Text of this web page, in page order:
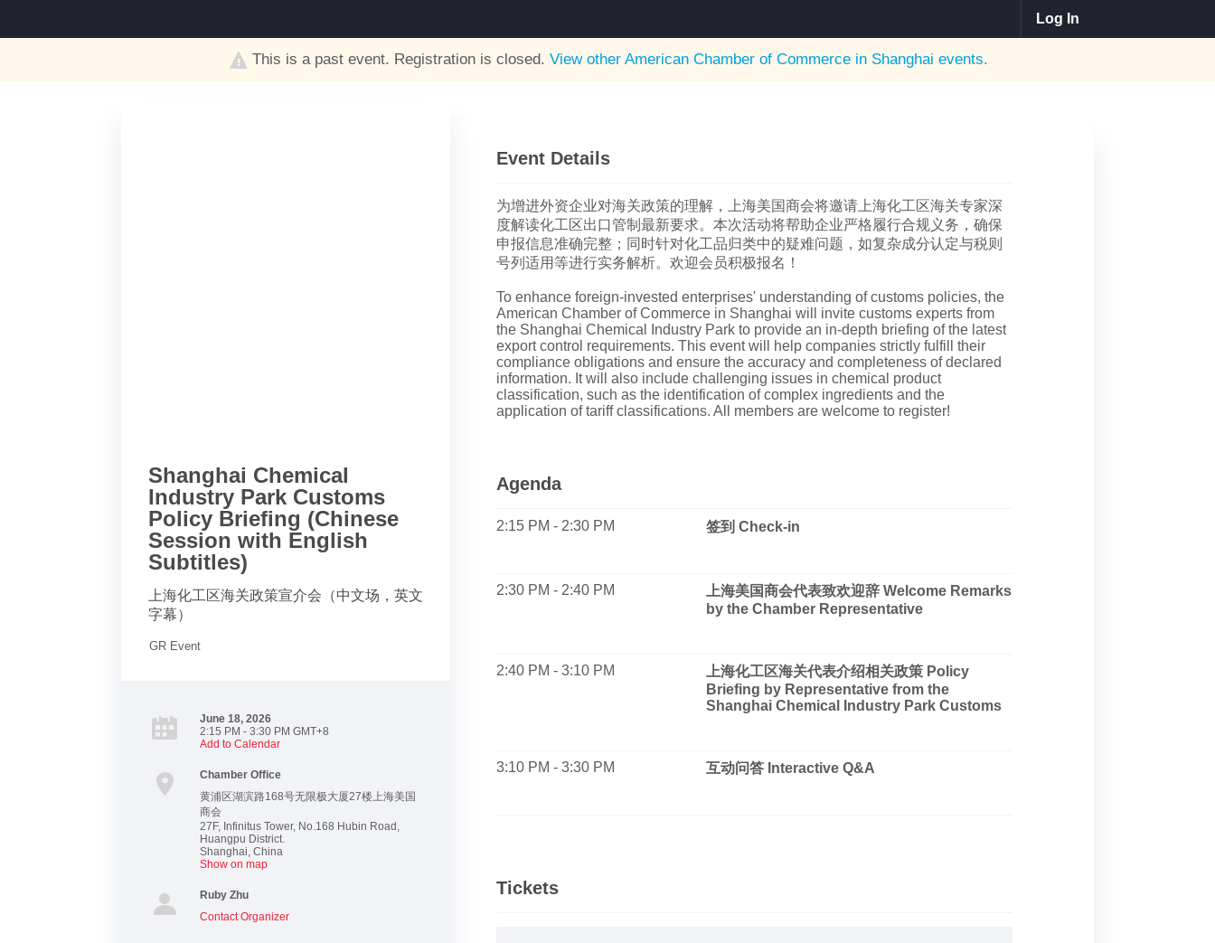
Log In
This is a past event. Registration is closed. View other American Chamber of Commerce in Shanghai events.
Shanghai Chemical
Industry Park Customs
Policy Briefing (Chinese
Session with English
Subtitles)
上海化工区海关政策宣介会（中文场，英文
字幕）
GR Event
June 18, 2026
2:15 PM - 3:30 PM GMT+8
Add to Calendar
Chamber Office
黄浦区湖滨路168号无限极大厦27楼上海美国
商会
27F, Infinitus Tower, No.168 Hubin Road,
Huangpu District.
Shanghai,China
Show on map
Ruby Zhu
Contact Organizer
Event Details
为增进外资企业对海关政策的理解，上海美国商会将邀请上海化工区海关专家深
度解读化工区出口管制最新要求。本次活动将帮助企业严格履行合规义务，确保
申报信息准确完整；同时针对化工品归类中的疑难问题，如复杂成分认定与税则
号列适用等进行实务解析。欢迎会员积极报名！
To enhance foreign-invested enterprises' understanding of customs policies, the
American Chamber of Commerce in Shanghai will invite customs experts from
the Shanghai Chemical Industry Park to provide an in-depth briefing of the latest
export control requirements. This event will help companies strictly fulfill their
compliance obligations and ensure the accuracy and completeness of declared
information. It will also include challenging issues in chemical product
classification, such as the identification of complex ingredients and the
application of tariff classifications. All members are welcome to register!
Agenda
2:15 PM - 2:30 PM 签到 Check-in
2:30 PM - 2:40 PM
上海美国商会代表致欢迎辞 Welcome Remarks
by the Chamber Representative
2:40 PM - 3:10 PM
上海化工区海关代表介绍相关政策 Policy
Briefing by Representative from the
Shanghai Chemical Industry Park Customs
3:10 PM - 3:30 PM 互动问答 Interactive Q&A
Tickets